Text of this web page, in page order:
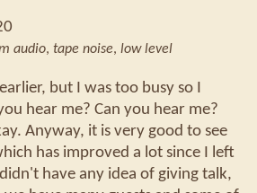
audio, tape noise, low level
but I was too busy so I
hear me? Can you hear me?
Anyway, it is very good to see
has improved a lot since I left
have any idea of giving talk,